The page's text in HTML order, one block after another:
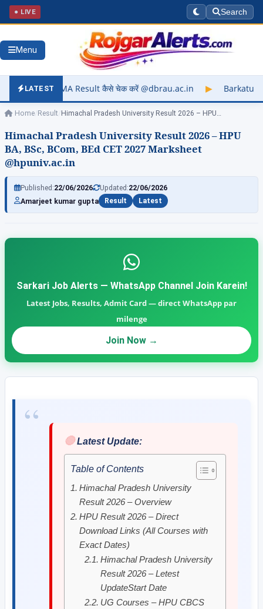
● LIVE Search
Menu
LATEST
कैसे चेक करें @dbrau.ac.in ▶ Barkatullah University Exam
Home Result Himachal Pradesh University Result 2026 – HPU…
Himachal Pradesh University Result 2026 – HPU
BA, BSc, BCom, BEd CET 2027 Marksheet
@hpuniv.ac.in
Published:22/06/2026 Updated:22/06/2026
Amarjeet kumar gupta
Result Latest
Sarkari Job Alerts — WhatsApp Channel Join Karein!
Latest Jobs, Results, Admit Card — direct WhatsApp par
milenge
Join Now →
🔴Latest Update:
Table of Contents
Himachal Pradesh University
Result 2026 – Overview
HPU Result 2026 – Direct
Download Links (All Courses with
Exact Dates)
Himachal Pradesh University
Result 2026 – Letest
UpdateStart Date
UG Courses – HPU CBCS